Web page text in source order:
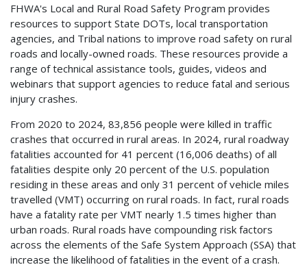
FHWA's Local and Rural Road Safety Program provides
resources to support State DOTs, local transportation
agencies, and Tribal nations to improve road safety on rural
roads and locally-owned roads. These resources provide a
range of technical assistance tools, guides, videos and
webinars that support agencies to reduce fatal and serious
injury crashes.
From 2020 to 2024, 83,856 people were killed in traffic
crashes that occurred in rural areas. In 2024, rural roadway
fatalities accounted for 41 percent (16,006 deaths) of all
fatalities despite only 20 percent of the U.S. population
residing in these areas and only 31 percent of vehicle miles
travelled (VMT) occurring on rural roads. In fact, rural roads
have a fatality rate per VMT nearly 1.5 times higher than
urban roads. Rural roads have compounding risk factors
across the elements of the Safe System Approach (SSA) that
increase the likelihood of fatalities in the event of a crash.